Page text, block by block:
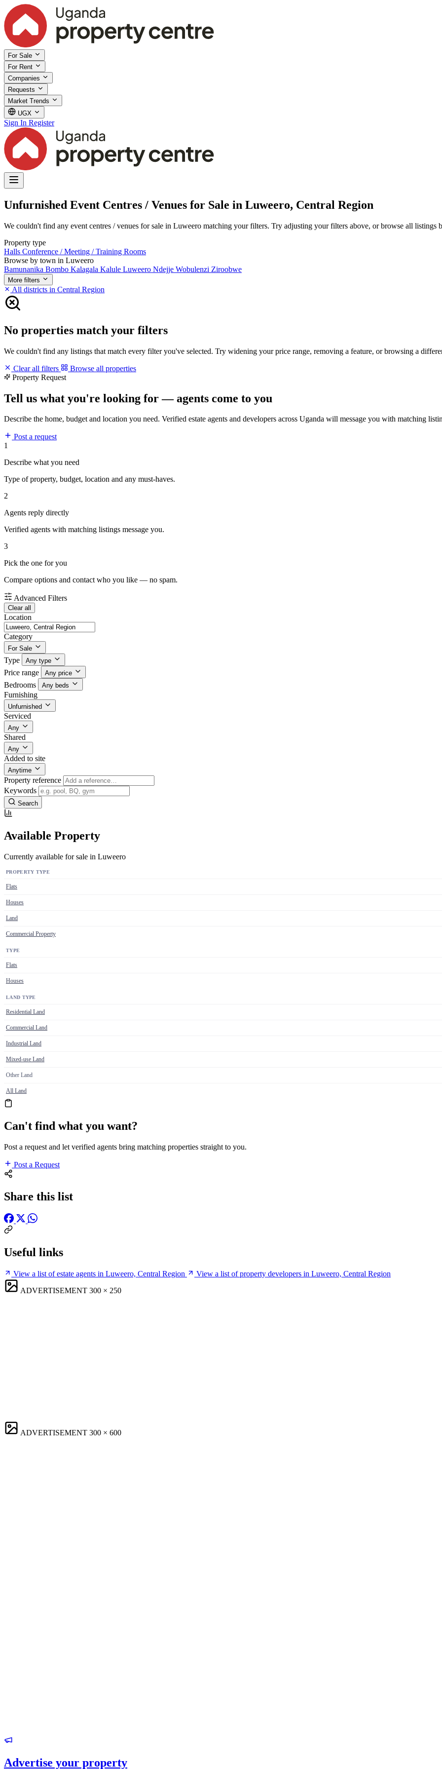
For Sale
For Rent
Companies
Requests
Market Trends
UGX
Sign In Register
Unfurnished Event Centres / Venues for Sale in Luweero, Central Region
We couldn't find any event centres / venues for sale in Luweero matching your filters. Try adjusting your filters above, or browse all listings
Property type
Halls Conference / Meeting / Training Rooms
Browse by town in Luweero
Bamunanika Bombo Kalagala Kalule Luweero Ndejje Wobulenzi Ziroobwe
More filters
All districts in Central Region
No properties match your filters
We couldn't find any listings that match every filter you've selected. Try widening your price range, removing a feature, or browsing a
Clear all filters
Browse all properties
Property Request
Tell us what you're looking for — agents come to you
Describe the home, budget and location you need. Verified estate agents and developers across Uganda will message you with matching
Post a request
1
Describe what you need
Type of property, budget, location and any must-haves.
2
Agents reply directly
Verified agents with matching listings message you.
3
Pick the one for you
Compare options and contact who you like — no spam.
Advanced Filters
Clear all
Location
Category
For Sale
Type Any type
Price range Any price
Bedrooms Any beds
Furnishing
Unfurnished
Serviced
Any
Shared
Any
Added to site
Anytime
Property reference
Keywords
Search
Available Property
Currently available for sale in Luweero
PROPERTY TYPE
Flats
Houses
Land
Commercial Property
TYPE
Flats
Houses
LAND TYPE
Residential Land
Commercial Land
Industrial Land
Mixed-use Land
Other Land
All Land
Can't find what you want?
Post a request and let verified agents bring matching properties straight to you.
Post a Request
Share this list
Useful links
View a list of estate agents in Luweero, Central Region
View a list of property developers in Luweero, Central Region
ADVERTISEMENT 300 × 250
ADVERTISEMENT 300 × 600
Advertise your property